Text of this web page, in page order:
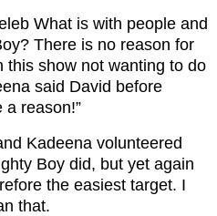
What is with people and
There is no reason for
this show not wanting to do
said David before
a reason!”
Kadeena volunteered
Boy did, but yet again
the easiest target. I
that.